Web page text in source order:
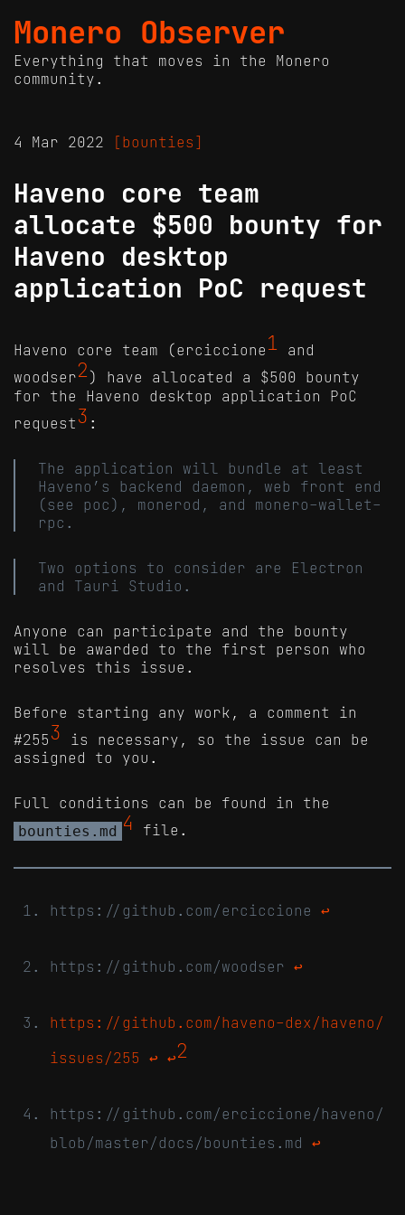
Monero Observer
Everything that moves in the Monero
community.
4 Mar 2022 [bounties]
Haveno core team
allocate $500 bounty for
Haveno desktop
application PoC request
Haveno core team (erciccione 1 and
woodser2) have allocated a $500 bounty
for the Haveno desktop application PoC
request 3 :
The application will bundle at least
Haveno’s backend daemon, web front end
(see poc), monerod, and monero-wallet-
rpc.
Two options to consider are Electron
and Tauri Studio.
Anyone can participate and the bounty
will be awarded to the first person who
resolves this issue.
Before starting any work, a comment in
#255 3 is necessary, so the issue can be
assigned to you.
Full conditions can be found in the
bounties.md 4 file.
https://github.com/erciccione ↩
https://github.com/woodser ↩
https://github.com/haveno-dex/haveno/
issues/255 ↩ ↩2
https://github.com/erciccione/haveno/
blob/master/docs/bounties.md ↩